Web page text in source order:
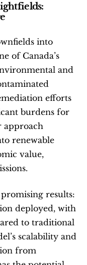
into
of Canada’s
and
efforts
burdens for
approach
renewable
value,
results:
deployed, with
to traditional
scalability and
from